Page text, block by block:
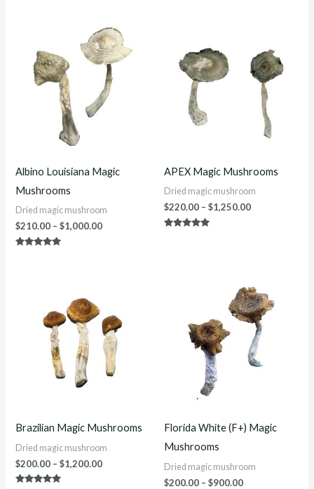
Albino Louisiana Magic
Mushrooms
Dried magic mushroom
$210.00 – $1,000.00
range:
$210.00
through
$1,000.00
APEX Magic Mushrooms
Dried magic mushroom
$220.00 – $1,250.00
$220.00
through
$1,250.00
Brazilian Magic Mushrooms
Dried magic mushroom
$200.00 – $1,200.00
through
$1,200.00
Florida White (F+) Magic
Mushrooms
Dried magic mushroom
$200.00 – $900.00
range:
$200.00
through
$900.00